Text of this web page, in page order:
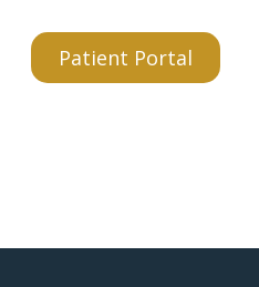
Patient Portal